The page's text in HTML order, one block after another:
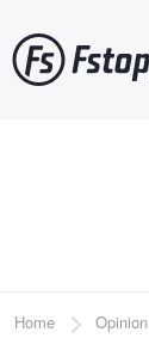
to
main
Breadcrumb
Home Opinion